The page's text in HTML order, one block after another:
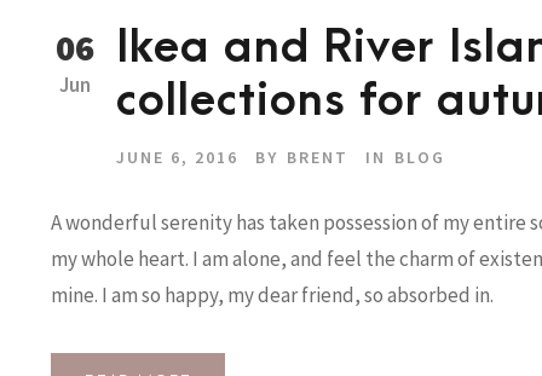
06
Jun
Ikea and River
collections for
JUNE 6, 2016 BY BRENT IN BLOG
A wonderful serenity has taken possession of my
my whole heart. I am alone, and feel the charm of
mine. I am so happy, my dear friend, so absorbed in.